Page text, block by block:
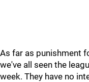
As far as punishment
we've all seen the
week. They have no